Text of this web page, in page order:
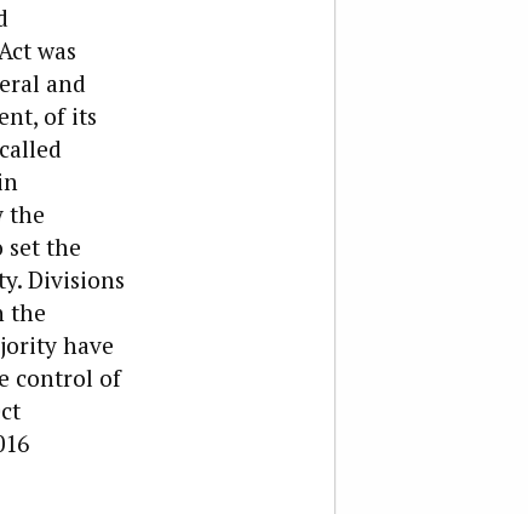
was
and
of its
the
set the
Divisions
the
have
control of